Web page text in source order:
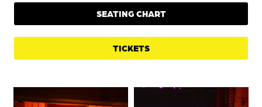
SEATING CHART
TICKETS